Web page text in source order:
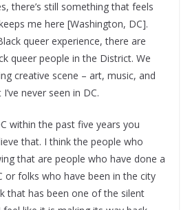
there’s still something that feels
me here [Washington, DC].
queer experience, there are
queer people in the District. We
creative scene – art, music, and
never seen in DC.
within the past five years you
that. I think the people who
that are people who have done a
or folks who have been in the city
that has been one of the silent